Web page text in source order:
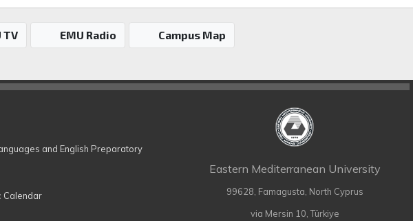
TV EMU Radio Campus Map
and English Preparatory
Calendar
Eastern Mediterranean University
99628, Famagusta, North Cyprus
via Mersin 10, Türkiye